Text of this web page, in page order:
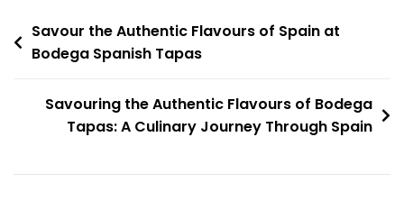
Post
navigation
Savour the Authentic Flavours of Spain at
Bodega Spanish Tapas
Savouring the Authentic Flavours of Bodega
Tapas: A Culinary Journey Through Spain